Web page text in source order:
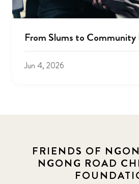
From Slums to Community
Jun 4, 2026
FRIENDS OF
NGONG ROAD